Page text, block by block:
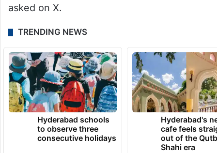
asked on X.
TRENDING NEWS
Hyderabad schools
to observe three
consecutive holidays
Hyderabad's
cafe feels
out of the
Shahi era